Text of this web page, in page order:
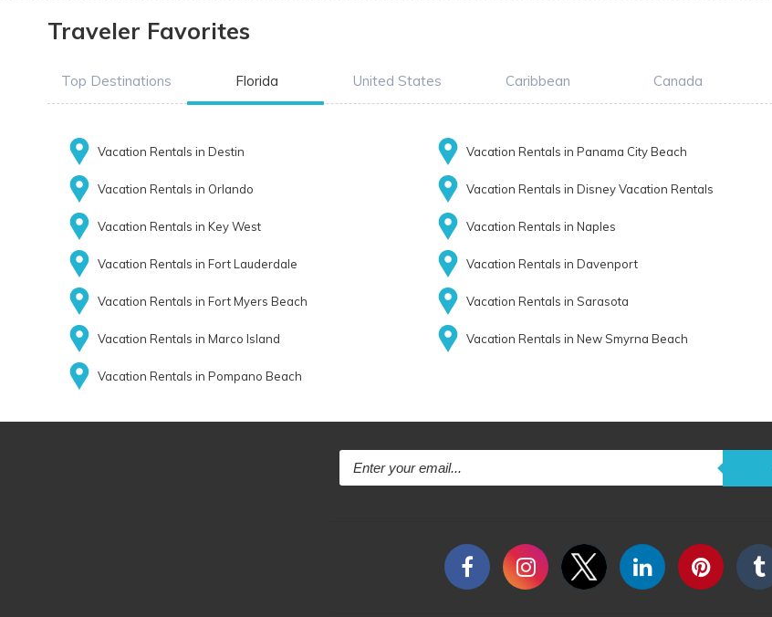
Traveler Favorites
Top Destinations Florida United States Caribbean Canada
Vacation Rentals in Destin Vacation Rentals in Panama City Beach
Vacation Rentals in Orlando Vacation Rentals in Disney Vacation Rentals
Vacation Rentals in Key West Vacation Rentals in Naples
Vacation Rentals in Fort Lauderdale Vacation Rentals in Davenport
Vacation Rentals in Fort Myers Beach Vacation Rentals in Sarasota
Vacation Rentals in Marco Island Vacation Rentals in New Smyrna Beach
Vacation Rentals in Pompano Beach